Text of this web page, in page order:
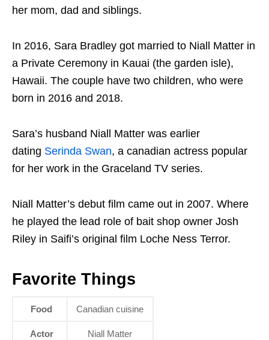
her mom, dad and siblings.
In 2016, Sara Bradley got married to Niall Matter in
a Private Ceremony in Kauai (the garden isle),
Hawaii. The couple have two children, who were
born in 2016 and 2018.
Sara’s husband Niall Matter was earlier
dating Serinda Swan, a canadian actress popular
for her work in the Graceland TV series.
Niall Matter’s debut film came out in 2007. Where
he played the lead role of bait shop owner Josh
Riley in Saifi’s original film Loche Ness Terror.
Favorite Things
Food Canadian cuisine
Actor Niall Matter